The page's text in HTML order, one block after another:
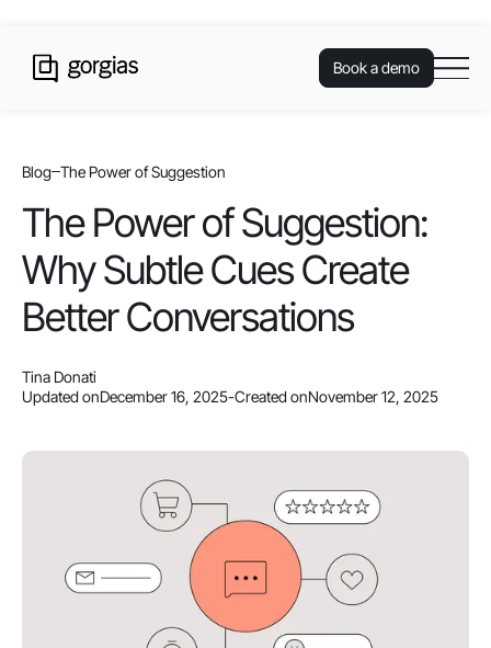
Book a demo
Blog The Power of Suggestion
The Power of Suggestion:
Why Subtle Cues Create
Better Conversations
Tina Donati
Updated onDecember 16, 2025-Created onNovember 12, 2025